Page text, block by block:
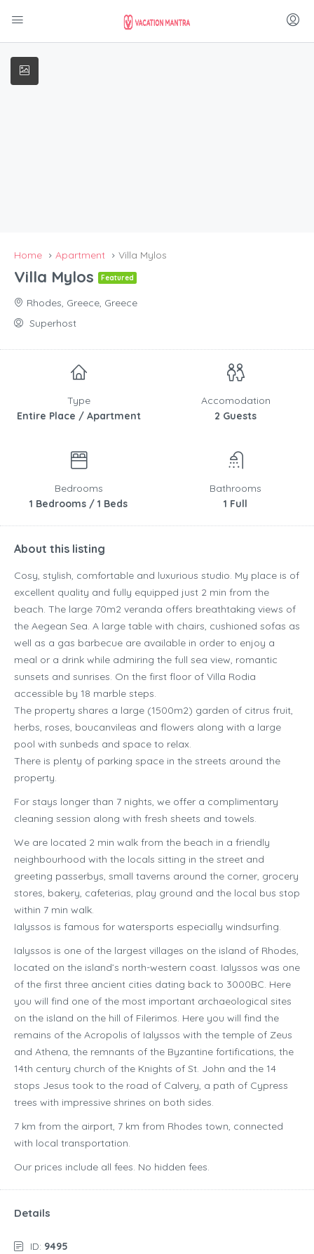
Home Apartment Villa Mylos
Villa Mylos Featured
Rhodes, Greece, Greece
Superhost
Type
Entire Place / Apartment
Accomodation
2 Guests
Bedrooms
1 Bedrooms / 1 Beds
Bathrooms
1 Full
About this listing
Cosy, stylish, comfortable and luxurious studio. My place is of
excellent quality and fully equipped just 2 min from the
beach. The large 70m2 veranda offers breathtaking views of
the Aegean Sea. A large table with chairs, cushioned sofas as
well as a gas barbecue are available in order to enjoy a
meal or a drink while admiring the full sea view, romantic
sunsets and sunrises. On the first floor of Villa Rodia
accessible by 18 marble steps.
The property shares a large (1500m2) garden of citrus fruit,
herbs, roses, boucanvileas and flowers along with a large
pool with sunbeds and space to relax.
There is plenty of parking space in the streets around the
property.
For stays longer than 7 nights, we offer a complimentary
cleaning session along with fresh sheets and towels.
We are located 2 min walk from the beach in a friendly
neighbourhood with the locals sitting in the street and
greeting passerbys, small taverns around the corner, grocery
stores, bakery, cafeterias, play ground and the local bus stop
within 7 min walk.
Ialyssos is famous for watersports especially windsurfing.
Ialyssos is one of the largest villages on the island of Rhodes,
located on the island’s north-western coast. Ialyssos was one
of the first three ancient cities dating back to 3000BC. Here
you will find one of the most important archaeological sites
on the island on the hill of Filerimos. Here you will find the
remains of the Acropolis of Ialyssos with the temple of Zeus
and Athena, the remnants of the Byzantine fortifications, the
14th century church of the Knights of St. John and the 14
stops Jesus took to the road of Calvery, a path of Cypress
trees with impressive shrines on both sides.
7 km from the airport, 7 km from Rhodes town, connected
with local transportation.
Our prices include all fees. No hidden fees.
Details
ID: 9495